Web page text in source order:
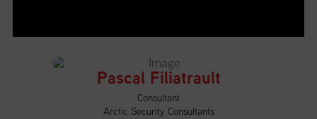
Pascal Filiatrault
Consultant
Arctic Security Consultants